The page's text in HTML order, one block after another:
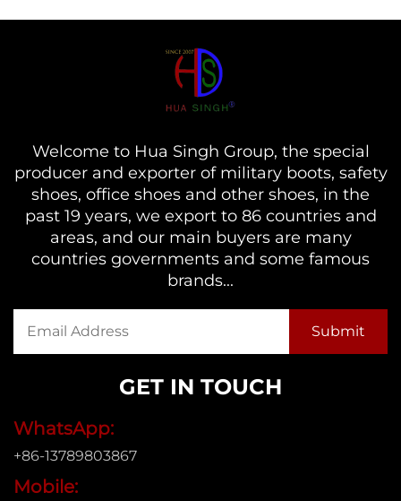
Welcome to Hua Singh Group, the special
producer and exporter of military boots, safety
shoes, office shoes and other shoes, in the
past 19 years, we export to 86 countries and
areas, and our main buyers are many
countries governments and some famous
brands...
GET IN TOUCH
WhatsApp:
+86-13789803867
Mobile: